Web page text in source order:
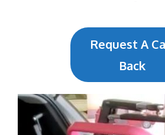
Request A
Back